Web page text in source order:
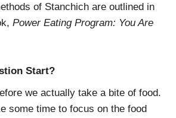
of Stanchich are outlined in
Power Eating Program: You Are
Start?
we actually take a bite of food.
some time to focus on the food